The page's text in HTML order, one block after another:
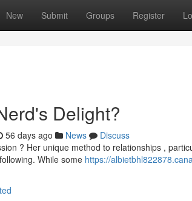
New Submit Groups Register
Delight?
56 days ago News
Discuss
? Her unique method to relationships ,
While some https://